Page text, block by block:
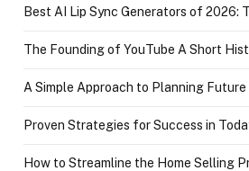
Best AI Lip Sync Generators of 2026:
The Founding of YouTube A Short
A Simple Approach to Planning
Proven Strategies for Success in
How to Streamline the Home Selling